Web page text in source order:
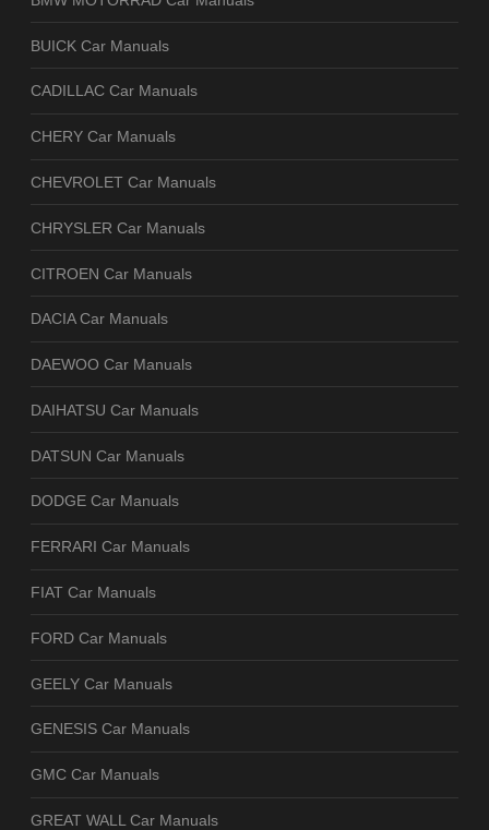
BUICK Car Manuals
CADILLAC Car Manuals
CHERY Car Manuals
CHEVROLET Car Manuals
CHRYSLER Car Manuals
CITROEN Car Manuals
DACIA Car Manuals
DAEWOO Car Manuals
DAIHATSU Car Manuals
DATSUN Car Manuals
DODGE Car Manuals
FERRARI Car Manuals
FIAT Car Manuals
FORD Car Manuals
GEELY Car Manuals
GENESIS Car Manuals
GMC Car Manuals
GREAT WALL Car Manuals